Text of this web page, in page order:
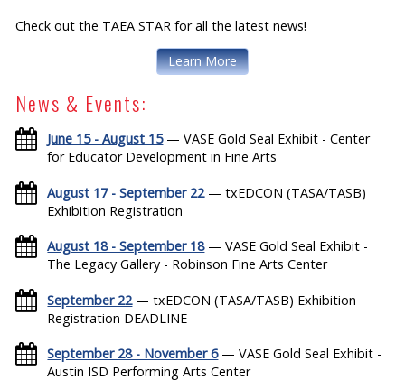
Check out the TAEA STAR for all the latest news!
Learn More
News & Events:
June 15 - August 15— VASE Gold Seal Exhibit - Center
for Educator Development in Fine Arts
August 17 - September 22— txEDCON (TASA/TASB)
Exhibition Registration
August 18 - September 18— VASE Gold Seal Exhibit -
The Legacy Gallery - Robinson Fine Arts Center
September 22— txEDCON (TASA/TASB) Exhibition
Registration DEADLINE
September 28 - November 6— VASE Gold Seal Exhibit -
Austin ISD Performing Arts Center